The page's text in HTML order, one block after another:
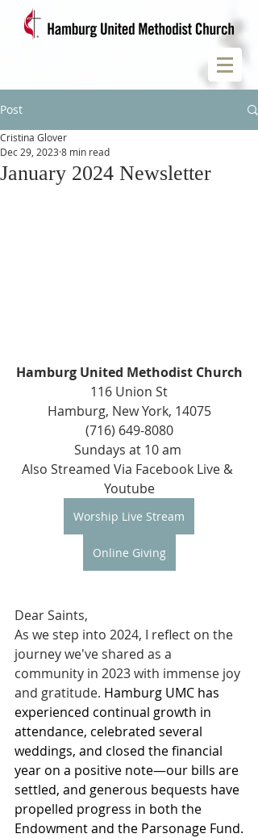
Post
January 2024 Newsletter
Cristina Glover
Dec 29, 2023 8 min read
Hamburg United Methodist Church
116 Union St
Hamburg, New York, 14075
(716) 649-8080
Sundays at 10 am
Also Streamed Via Facebook Live &
Youtube
Worship Live Stream
Online Giving
Dear Saints,
As we step into 2024, I reflect on the
journey we've shared as a
community in 2023 with immense joy
and gratitude. Hamburg UMC has
experienced continual growth in
attendance, celebrated several
weddings, and closed the financial
year on a positive note—our bills are
settled, and generous bequests have
propelled progress in both the
Endowment and the Parsonage Fund.